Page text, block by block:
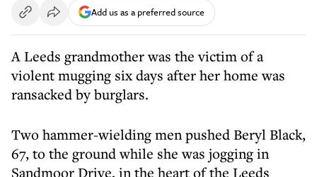
Add us as a preferred source
A Leeds grandmother was the victim of a
violent mugging six days after her home was
ransacked by burglars.
Two hammer-wielding men pushed Beryl Black,
67, to the ground while she was jogging in
Sandmoor Drive, in the heart of the Leeds